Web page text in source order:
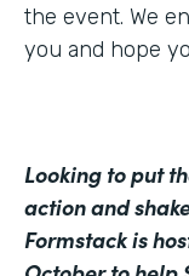
the event. We
you and hope
Looking to put
action and
Formstack is